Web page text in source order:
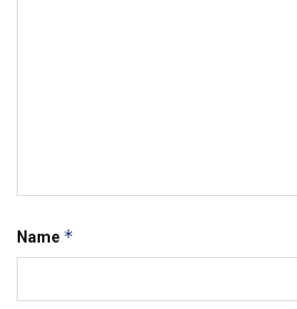
Name *